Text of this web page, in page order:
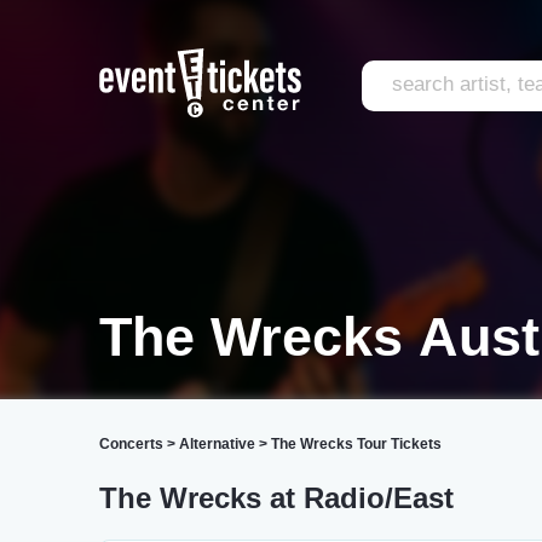
The Wrecks
Concerts > Alternative > The Wrecks Tour Tickets
The Wrecks at Radio/East